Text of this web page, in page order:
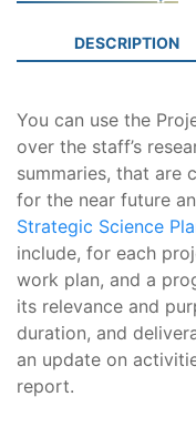
DESCRIPTION
You can use the
over the staff’s
summaries, that are
for the near future
Strategic Science
include, for each
work plan, and a
its relevance and
duration, and
an update on
report.